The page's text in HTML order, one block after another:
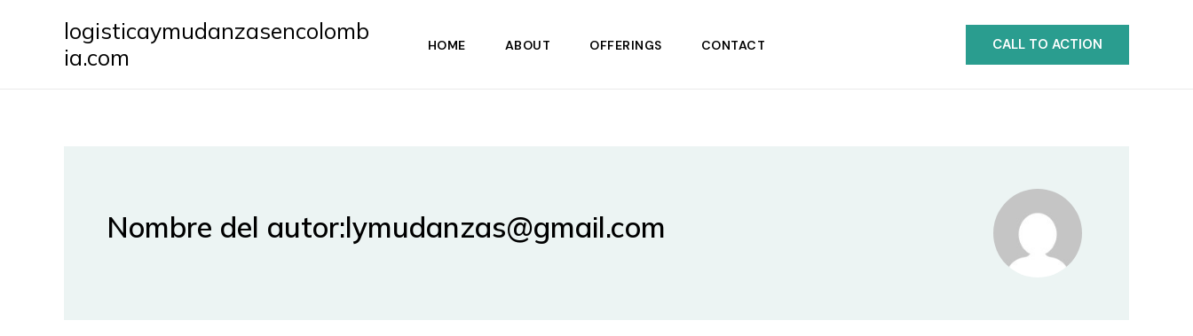
logisticaymudanzasencolomb
ia.com
HOME ABOUT OFFERINGS CONTACT CALL TO ACTION
Nombre del autor:lymudanzas@gmail.com